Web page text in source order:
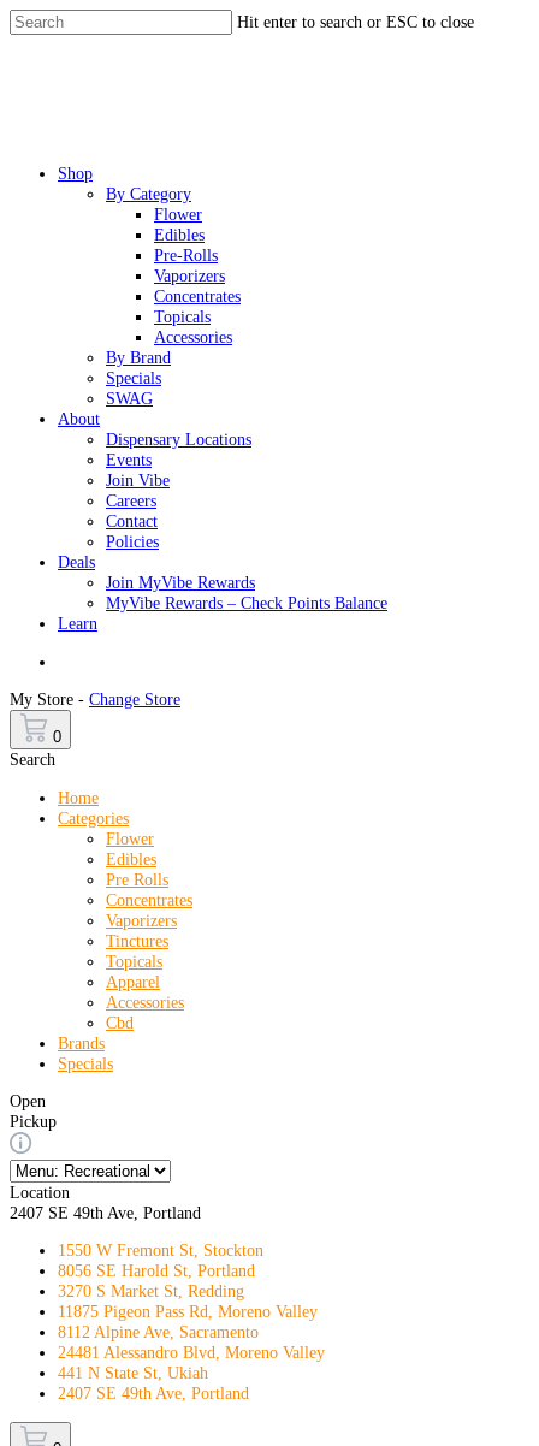
Skip
to
Hit enter to search or ESC to close
Menu
Shop
By Category
Flower
Edibles
Pre-Rolls
Vaporizers
Concentrates
Topicals
Accessories
By Brand
Specials
SWAG
About
Dispensary Locations
Events
Join Vibe
Careers
Contact
Policies
Deals
Join MyVibe Rewards
MyVibe Rewards – Check Points Balance
Learn
My Store - Change Store
0
Search
Home
Categories
Flower
Edibles
Pre Rolls
Concentrates
Vaporizers
Tinctures
Topicals
Apparel
Accessories
Cbd
Brands
Specials
Open
Pickup
Location
2407 SE 49th Ave, Portland
1550 W Fremont St, Stockton
8056 SE Harold St, Portland
3270 S Market St, Redding
11875 Pigeon Pass Rd, Moreno Valley
8112 Alpine Ave, Sacramento
24481 Alessandro Blvd, Moreno Valley
441 N State St, Ukiah
2407 SE 49th Ave, Portland